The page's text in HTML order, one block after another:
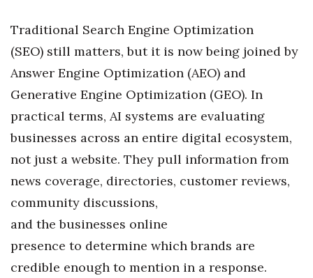
Leadership
Lifestyle
Marketing
Natural Environment
Nonprofit
Opinion
Partner Content
PRIDE
Traditional Search Engine Optimization
(SEO) still matters, but it is now being joined by
Answer Engine Optimization (AEO) and
Generative Engine Optimization (GEO). In
practical terms, AI systems are evaluating
businesses across an entire digital ecosystem,
not just a website. They pull information from
news coverage, directories, customer reviews,
community discussions,
and the businesses online
presence to determine which brands are
credible enough to mention in a response.